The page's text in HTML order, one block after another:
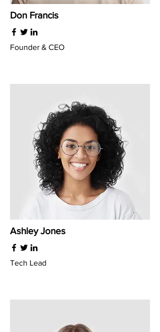
Don Francis
Founder & CEO
Ashley Jones
Tech Lead